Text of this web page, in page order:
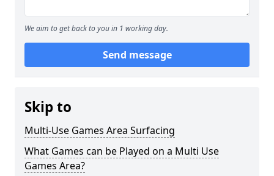
We aim to get back to you in 1 working day.
Send message
Skip to
Multi-Use Games Area Surfacing
What Games can be Played on a Multi Use
Games Area?